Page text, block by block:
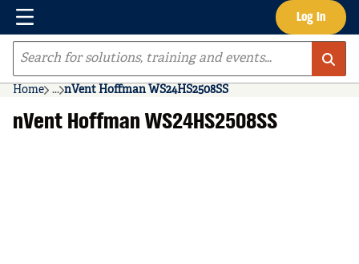
Skip to main content Log In
Menu
Site Search
Home ...
more info
nVent Hoffman WS24HS2508SS
nVent Hoffman WS24HS2508SS